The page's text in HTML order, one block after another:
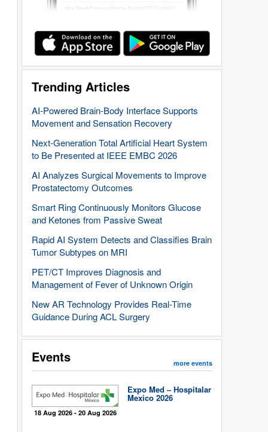
Trending Articles
AI-Powered Brain-Body Interface Supports
Movement and Sensation Recovery
Next-Generation Total Artificial Heart System
to Be Presented at IEEE EMBC 2026
AI Analyzes Surgical Movements to Improve
Prostatectomy Outcomes
Smart Ring Continuously Monitors Glucose
and Ketones from Passive Sweat
Rapid AI System Detects and Classifies Brain
Tumor Subtypes on MRI
PET/CT Improves Diagnosis and
Management of Fever of Unknown Origin
New AR Technology Provides Real-Time
Guidance During ACL Surgery
Events more events
18 Aug 2026 - 20 Aug 2026
Expo Med – Hospitalar
Mexico 2026